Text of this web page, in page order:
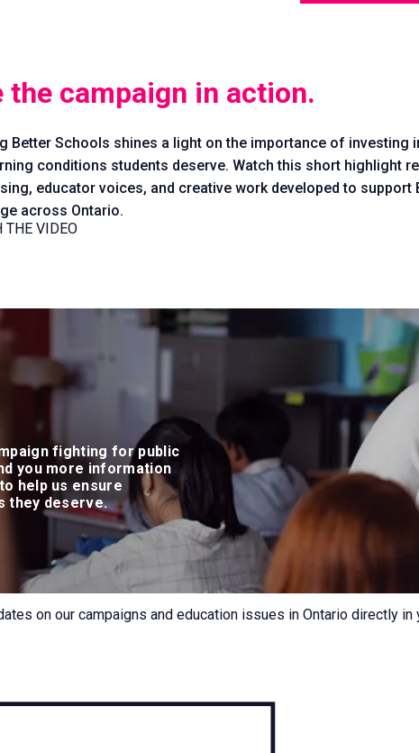
the campaign in action.
Better Schools shines a light on the importance of investing
conditions students deserve. Watch this short highlight
educator voices, and creative work developed to support
across Ontario.
THE VIDEO
fighting for public
you more information
help us ensure
they deserve.
on our campaigns and education issues in Ontario directly in